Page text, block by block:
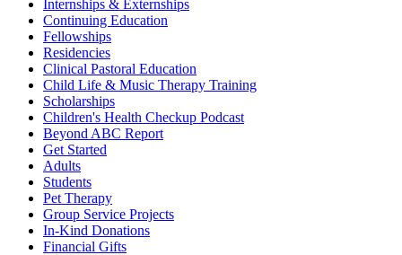
Internships & Externships
Continuing Education
Fellowships
Residencies
Clinical Pastoral Education
Child Life & Music Therapy Training
Scholarships
Children's Health Checkup Podcast
Beyond ABC Report
Get Started
Adults
Students
Pet Therapy
Group Service Projects
In-Kind Donations
Financial Gifts